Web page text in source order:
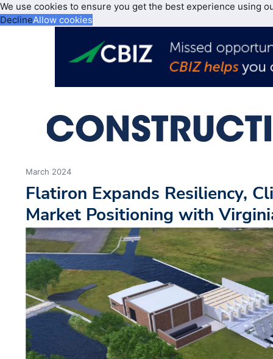
We use cookies to ensure you get the best experience using
DeclineAllow cookies
March 2024
Flatiron Expands Resiliency,
Market Positioning with